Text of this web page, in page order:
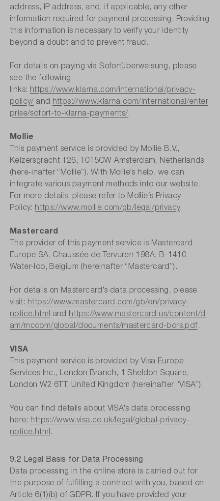
address, IP address, and, if applicable, any other
information required for payment processing. Providing
this information is necessary to verify your identity
beyond a doubt and to prevent fraud.
For details on paying via Sofortüberweisung, please
see the following
links: https://www.klarna.com/international/privacy-
policy/and https://www.klarna.com/international/enter
prise/sofort-to-klarna-payments/.
Mollie
This payment service is provided by Mollie B.V.,
Keizersgracht 126, 1015CW Amsterdam, Netherlands
(here-inafter “Mollie”). With Mollie′s help, we can
integrate various payment methods into our website.
For more details, please refer to Mollie′s Privacy
Policy: https://www.mollie.com/gb/legal/privacy.
Mastercard
The provider of this payment service is Mastercard
Europe SA, Chaussée de Tervuren 198A, B-1410
Water-loo, Belgium (hereinafter “Mastercard”).
For details on Mastercard′s data processing, please
visit: https://www.mastercard.com/gb/en/privacy-
notice.html and https://www.mastercard.us/content/d
am/mccom/global/documents/mastercard-bcrs.pdf.
VISA
This payment service is provided by Visa Europe
Services Inc., London Branch, 1 Sheldon Square,
London W2 6TT, United Kingdom (hereinafter “VISA”).
You can find details about VISA′s data processing
here: https://www.visa.co.uk/legal/global-privacy-
notice.html .
9.2 Legal Basis for Data Processing
Data processing in the online store is carried out for
the purpose of fulfilling a contract with you, based on
Article 6(1)(b) of GDPR. If you have provided your